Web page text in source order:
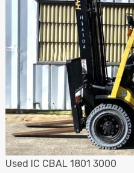
Used IC CBAL 1801 3000